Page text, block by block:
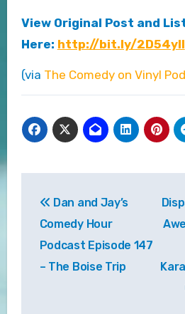
View Original Post and
Here: http://bit.ly/2D54ylI
(via The Comedy on Vinyl
navigation
Dan and Jay’s
Comedy Hour
Podcast Episode 147
– The Boise Trip